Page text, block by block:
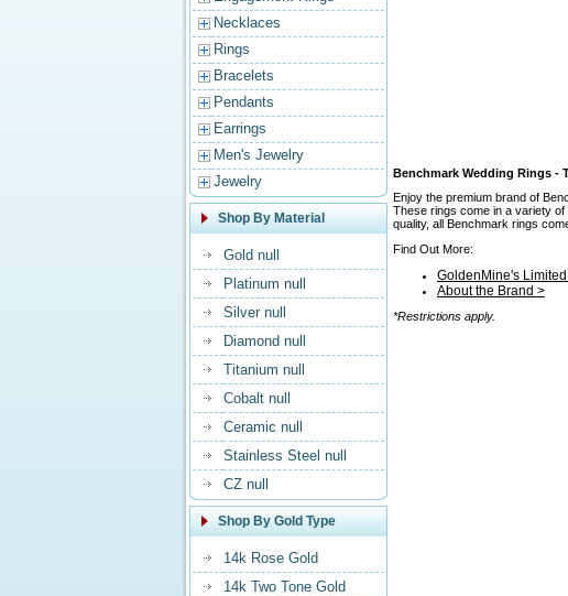
Necklaces
Rings
Bracelets
Pendants
Earrings
Men's Jewelry
Jewelry
Shop By Material
Gold null
Platinum null
Silver null
Diamond null
Titanium null
Cobalt null
Ceramic null
Stainless Steel null
CZ null
Shop By Gold Type
14k Rose Gold
14k Two Tone Gold
Benchmark Wedding Rings -
Enjoy the premium brand of
These rings come in a variety
quality, all Benchmark rings
Find Out More:
GoldenMine's
About the Brand >
*Restrictions apply.